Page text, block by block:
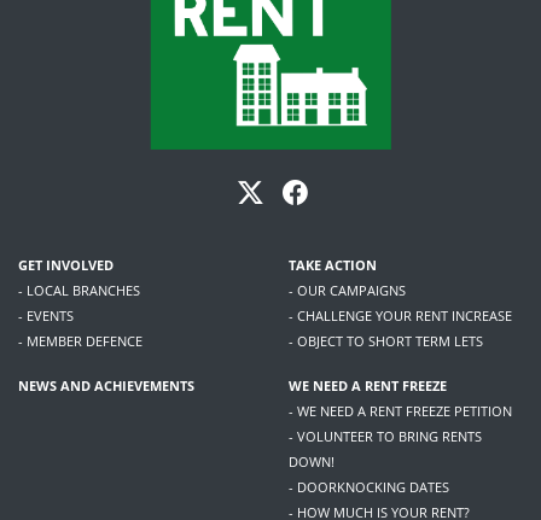
GET INVOLVED
- LOCAL BRANCHES
- EVENTS
- MEMBER DEFENCE
TAKE ACTION
- OUR CAMPAIGNS
- CHALLENGE YOUR RENT INCREASE
- OBJECT TO SHORT TERM LETS
NEWS AND ACHIEVEMENTS
WE NEED A RENT FREEZE
- WE NEED A RENT FREEZE PETITION
- VOLUNTEER TO BRING RENTS
DOWN!
- DOORKNOCKING DATES
- HOW MUCH IS YOUR RENT?